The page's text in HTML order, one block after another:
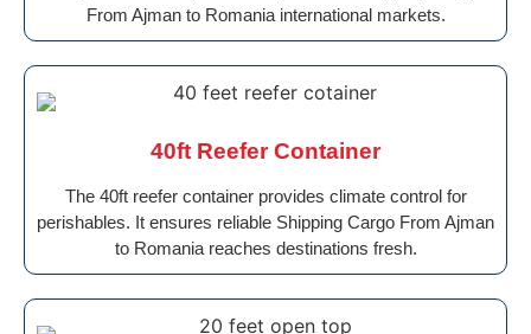
From Ajman to Romania international markets.
40ft Reefer Container
The 40ft reefer container provides climate control for
perishables. It ensures reliable Shipping Cargo From Ajman
to Romania reaches destinations fresh.